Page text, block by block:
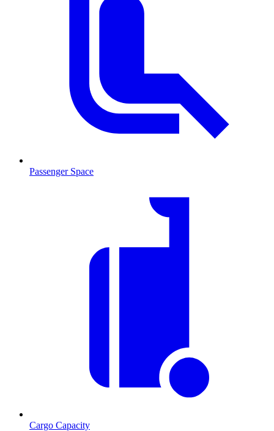
Passenger Space
Cargo Capacity